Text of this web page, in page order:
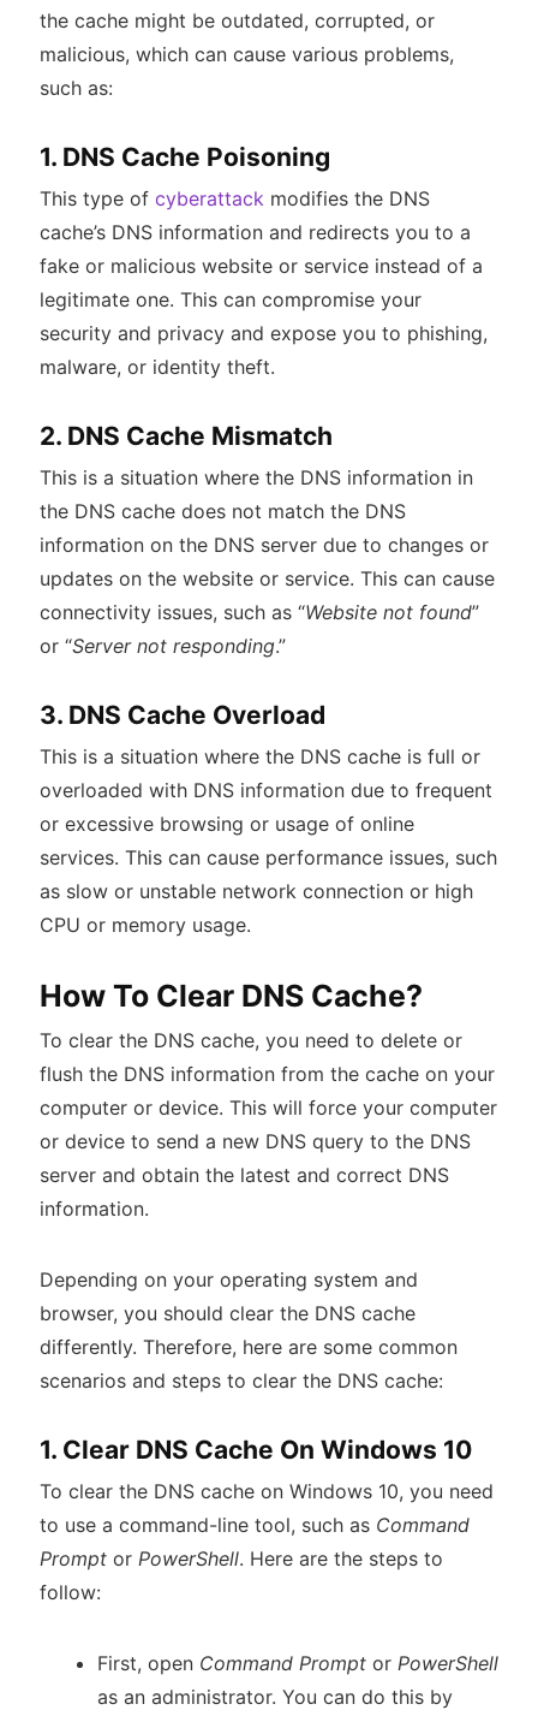
the cache might be outdated, corrupted, or
malicious, which can cause various problems,
such as:
1. DNS Cache Poisoning
This type of cyberattack modifies the DNS
cache’s DNS information and redirects you to a
fake or malicious website or service instead of a
legitimate one. This can compromise your
security and privacy and expose you to phishing,
malware, or identity theft.
2. DNS Cache Mismatch
This is a situation where the DNS information in
the DNS cache does not match the DNS
information on the DNS server due to changes or
updates on the website or service. This can cause
connectivity issues, such as “Website not found”
or “Server not responding.”
3. DNS Cache Overload
This is a situation where the DNS cache is full or
overloaded with DNS information due to frequent
or excessive browsing or usage of online
services. This can cause performance issues, such
as slow or unstable network connection or high
CPU or memory usage.
How To Clear DNS Cache?
To clear the DNS cache, you need to delete or
flush the DNS information from the cache on your
computer or device. This will force your computer
or device to send a new DNS query to the DNS
server and obtain the latest and correct DNS
information.
Depending on your operating system and
browser, you should clear the DNS cache
differently. Therefore, here are some common
scenarios and steps to clear the DNS cache:
1. Clear DNS Cache On Windows 10
To clear the DNS cache on Windows 10, you need
to use a command-line tool, such as Command
Prompt or PowerShell. Here are the steps to
follow:
First, open Command Promptor PowerShell
as an administrator. You can do this by